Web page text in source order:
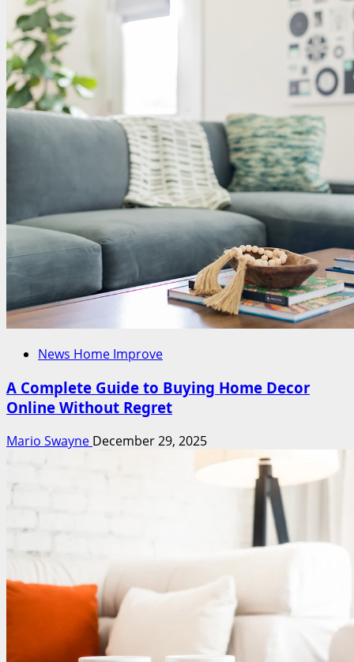
News Home Improve
A Complete Guide to Buying Home Decor
Online Without Regret
Mario Swayne December 29, 2025